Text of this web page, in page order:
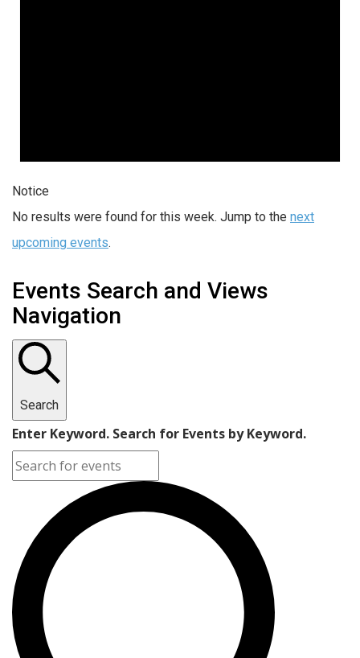
Notice
No results were found for this week. Jump to the next
upcoming events.
Events Search and Views
Navigation
Search
Enter Keyword. Search for Events by Keyword.